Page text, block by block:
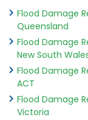
Flood Damage
Queensland
Flood Damage
New South
Flood Damage
ACT
Flood Damage
Victoria